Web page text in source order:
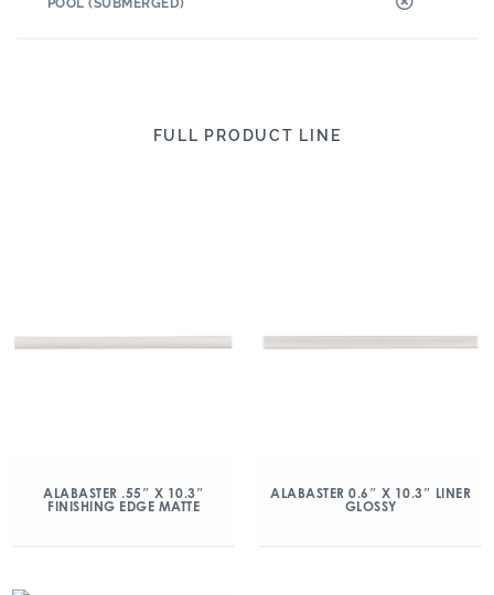
POOL (SUBMERGED)
FULL PRODUCT LINE
ALABASTER .55″ X 10.3″
FINISHING EDGE MATTE
ALABASTER 0.6″ X 10.3″ LINER
GLOSSY